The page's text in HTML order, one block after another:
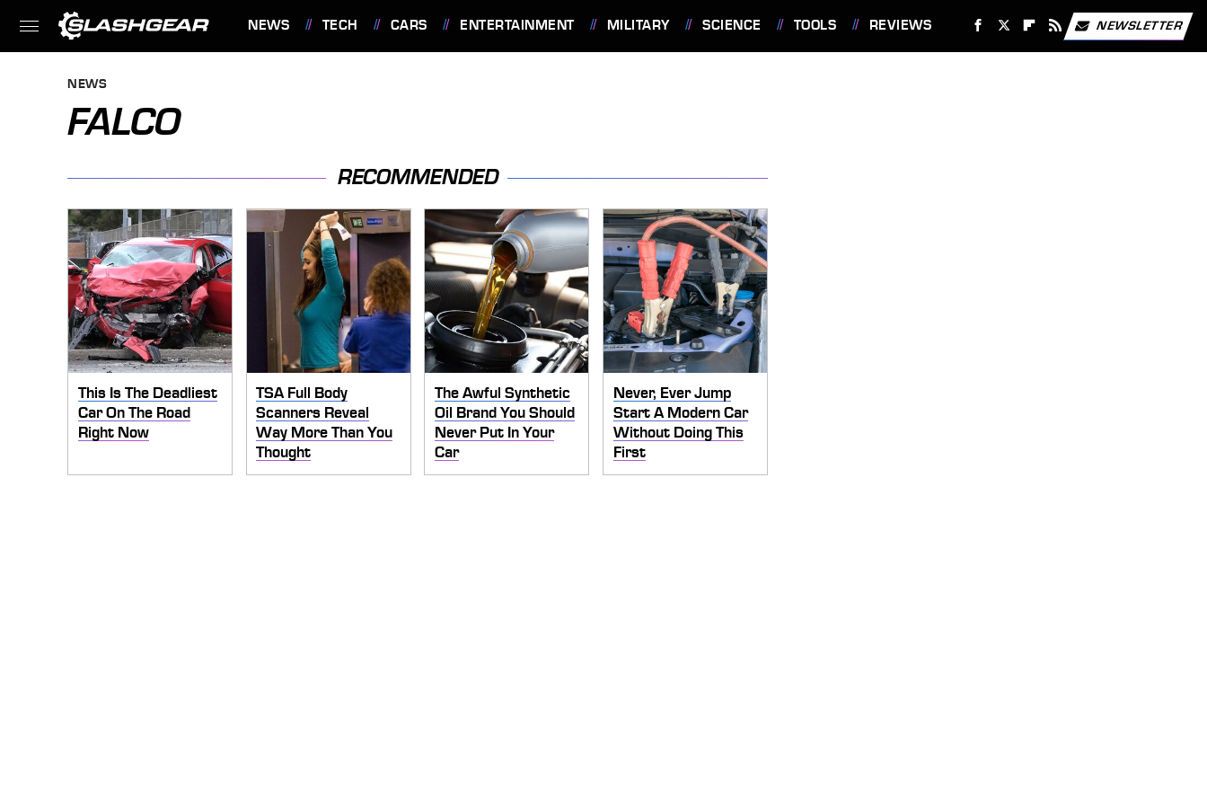
NEWS TECH CARS ENTERTAINMENT MILITARY SCIENCE TOOLS REVIEWS NEWSLETTER
NEWS
FALCO
RECOMMENDED
This Is The Deadliest
Car On The Road
Right Now
TSA Full Body
Scanners Reveal
Way More Than You
Thought
The Awful Synthetic
Oil Brand You Should
Never Put In Your
Car
Never, Ever Jump
Start A Modern Car
Without Doing This
First